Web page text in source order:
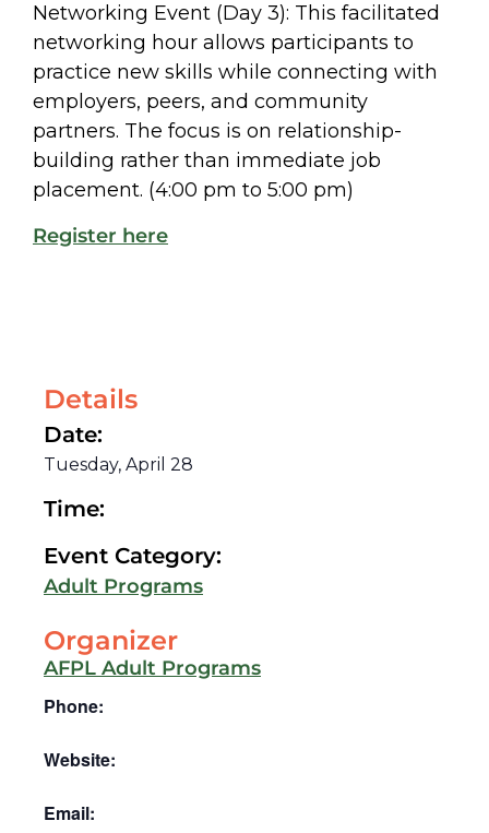
Networking Event (Day 3): This facilitated
networking hour allows participants to
practice new skills while connecting with
employers, peers, and community
partners. The focus is on relationship-
building rather than immediate job
placement. (4:00 pm to 5:00 pm)
Register here
Details
Date:
Tuesday, April 28
Time:
Event Category:
Adult Programs
Organizer
AFPL Adult Programs
Phone:
Website:
Email: